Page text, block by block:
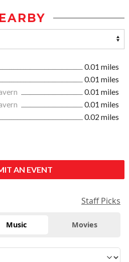
0.01 miles
0.01 miles
0.01 miles
0.01 miles
0.02 miles
AN EVENT
Staff Picks
Music Movies